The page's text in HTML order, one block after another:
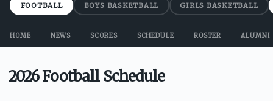
FOOTBALL BOYS BASKETBALL GIRLS BASKETBALL
HOME NEWS SCORES SCHEDULE ROSTER ALUMNI
2026 Football Schedule